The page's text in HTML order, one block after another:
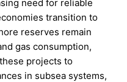
need for reliable
transition to
reserves remain
gas consumption,
projects to
in subsea systems,